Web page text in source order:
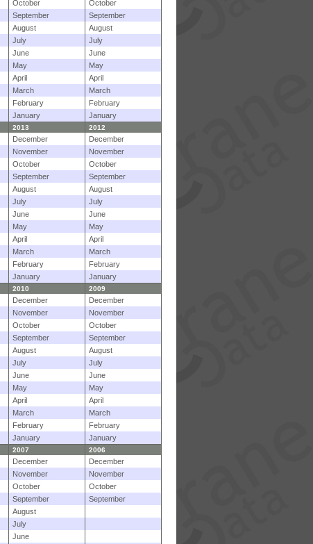
October
October
September
September
August
August
July
July
June
June
May
May
April
April
March
March
February
February
January January
2013 2012
December
December
November
November
October
October
September
September
August
August
July
July
June
June
May
May
April
April
March
March
February
February
January January
2010 2009
December
December
November
November
October
October
September
September
August
August
July
July
June
June
May
May
April
April
March
March
February
February
January January
2007 2006
December
December
November
November
October
October
September
September
August
July
June